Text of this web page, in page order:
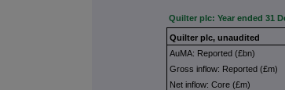
Quilter plc: Year ended 31
Quilter plc, unaudited
AuMA: Reported (£bn)
Gross inflow: Reported (£m)
Net inflow: Core (£m)